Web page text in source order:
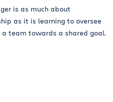
is as much about
as it is learning to oversee
a team towards a shared goal.